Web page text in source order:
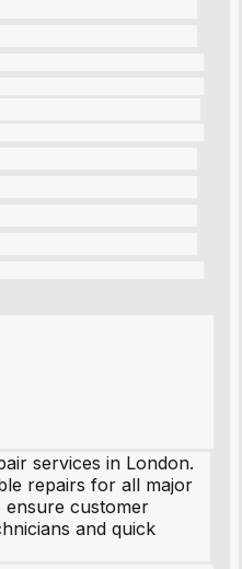
services in London.
repairs for all major
ensure customer
and quick